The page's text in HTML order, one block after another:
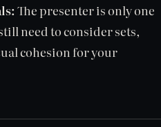
The presenter is only one
need to consider sets,
cohesion for your